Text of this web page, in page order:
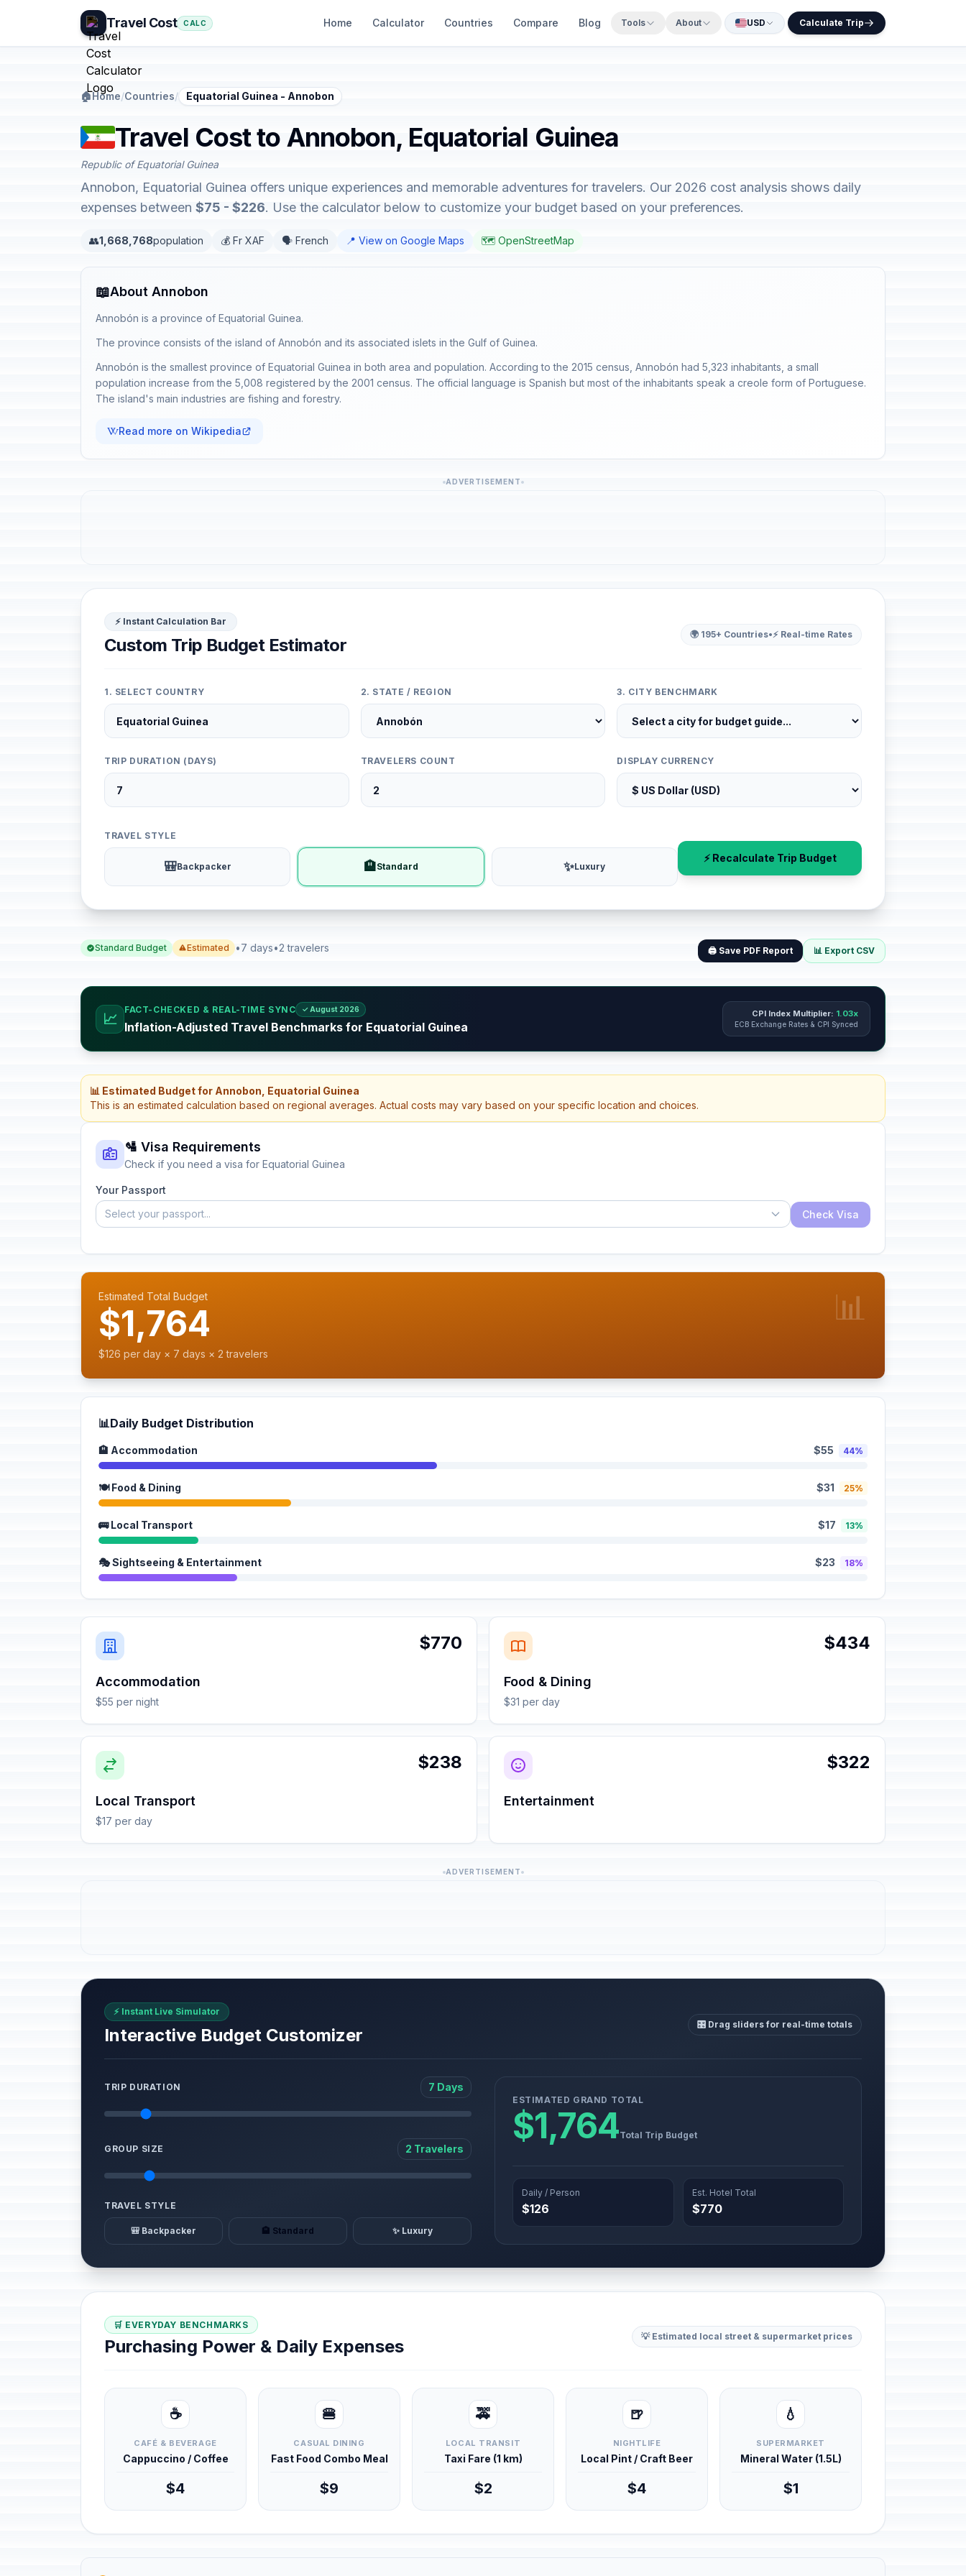
Travel Cost CALC Home Calculator Countries Compare Blog Tools About USD Calculate Trip
🏠Home/Countries/ Equatorial Guinea - Annobon
Travel Cost to Annobon, Equatorial Guinea
Republic of Equatorial Guinea
Annobon, Equatorial Guinea offers unique experiences and memorable adventures for travelers. Our 2026 cost analysis shows daily
expenses between $75 - $226. Use the calculator below to customize your budget based on your preferences.
👥1,668,768population 💰 Fr XAF 🗣️ French 📍 View on Google Maps 🗺️ OpenStreetMap
📖About Annobon
Annobón is a province of Equatorial Guinea.
The province consists of the island of Annobón and its associated islets in the Gulf of Guinea.
Annobón is the smallest province of Equatorial Guinea in both area and population. According to the 2015 census, Annobón had 5,323 inhabitants, a small
population increase from the 5,008 registered by the 2001 census. The official language is Spanish but most of the inhabitants speak a creole form of Portuguese.
The island's main industries are fishing and forestry.
Read more on Wikipedia
ADVERTISEMENT
⚡ Instant Calculation Bar
Custom Trip Budget Estimator
🌍 195+ Countries•⚡ Real-time Rates
1. SELECT COUNTRY 2. STATE / REGION 3. CITY BENCHMARK
TRIP DURATION (DAYS) TRAVELERS COUNT DISPLAY CURRENCY
TRAVEL STYLE
🎒Backpacker 🏨Standard ✨Luxury
⚡ Recalculate Trip Budget
Standard Budget Estimated •7 days•2 travelers 🖨️ Save PDF Report 📊 Export CSV
📈
FACT-CHECKED & REAL-TIME SYNC ✓ August 2026
Inflation-Adjusted Travel Benchmarks for Equatorial Guinea
CPI Index Multiplier: 1.03x
ECB Exchange Rates & CPI Synced
📊 Estimated Budget for Annobon, Equatorial Guinea
This is an estimated calculation based on regional averages. Actual costs may vary based on your specific location and choices.
🛂 Visa Requirements
Check if you need a visa for Equatorial Guinea
Your Passport
Select your passport...
Check Visa
Estimated Total Budget
$1,764
$126 per day × 7 days × 2 travelers
📊
📊Daily Budget Distribution
🏨 Accommodation $55 44%
🍽️ Food & Dining $31 25%
🚌 Local Transport $17 13%
🎭 Sightseeing & Entertainment $23 18%
$770
Accommodation
$55 per night
$434
Food & Dining
$31 per day
$238
Local Transport
$17 per day
$322
Entertainment
ADVERTISEMENT
⚡ Instant Live Simulator
Interactive Budget Customizer
🎛️ Drag sliders for real-time totals
TRIP DURATION 7 Days
GROUP SIZE 2 Travelers
TRAVEL STYLE
🎒 Backpacker 🏨 Standard ✨ Luxury
ESTIMATED GRAND TOTAL
$1,764Total Trip Budget
Daily / Person
$126
Est. Hotel Total
$770
🛒 EVERYDAY BENCHMARKS
Purchasing Power & Daily Expenses 💡 Estimated local street & supermarket prices
☕
CAFÉ & BEVERAGE
Cappuccino / Coffee
$4
🍔
CASUAL DINING
Fast Food Combo Meal
$9
🚕
LOCAL TRANSIT
Taxi Fare (1 km)
$2
🍺
NIGHTLIFE
Local Pint / Craft Beer
$4
💧
SUPERMARKET
Mineral Water (1.5L)
$1